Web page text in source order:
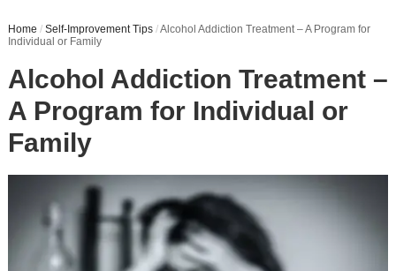
Home / Self-Improvement Tips /Alcohol Addiction Treatment – A Program for
Individual or Family
Alcohol Addiction Treatment –
A Program for Individual or
Family